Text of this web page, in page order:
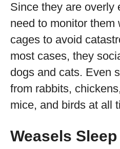
Since they are overly
need to monitor them
cages to avoid
most cases, they
dogs and cats. Even
from rabbits,
mice, and birds at all
Weasels